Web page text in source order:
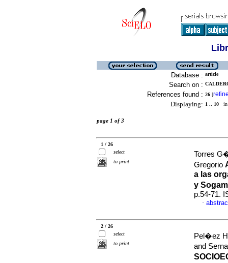
Database : article
Search on :
References found : 26 [
Displaying: 1 .. 10 in
page 1 of 3
1 / 26
select
to print
Torres
Gregorio
a las
y
p.54-71.
·
2 / 26
select
to print
Pel�ez
and